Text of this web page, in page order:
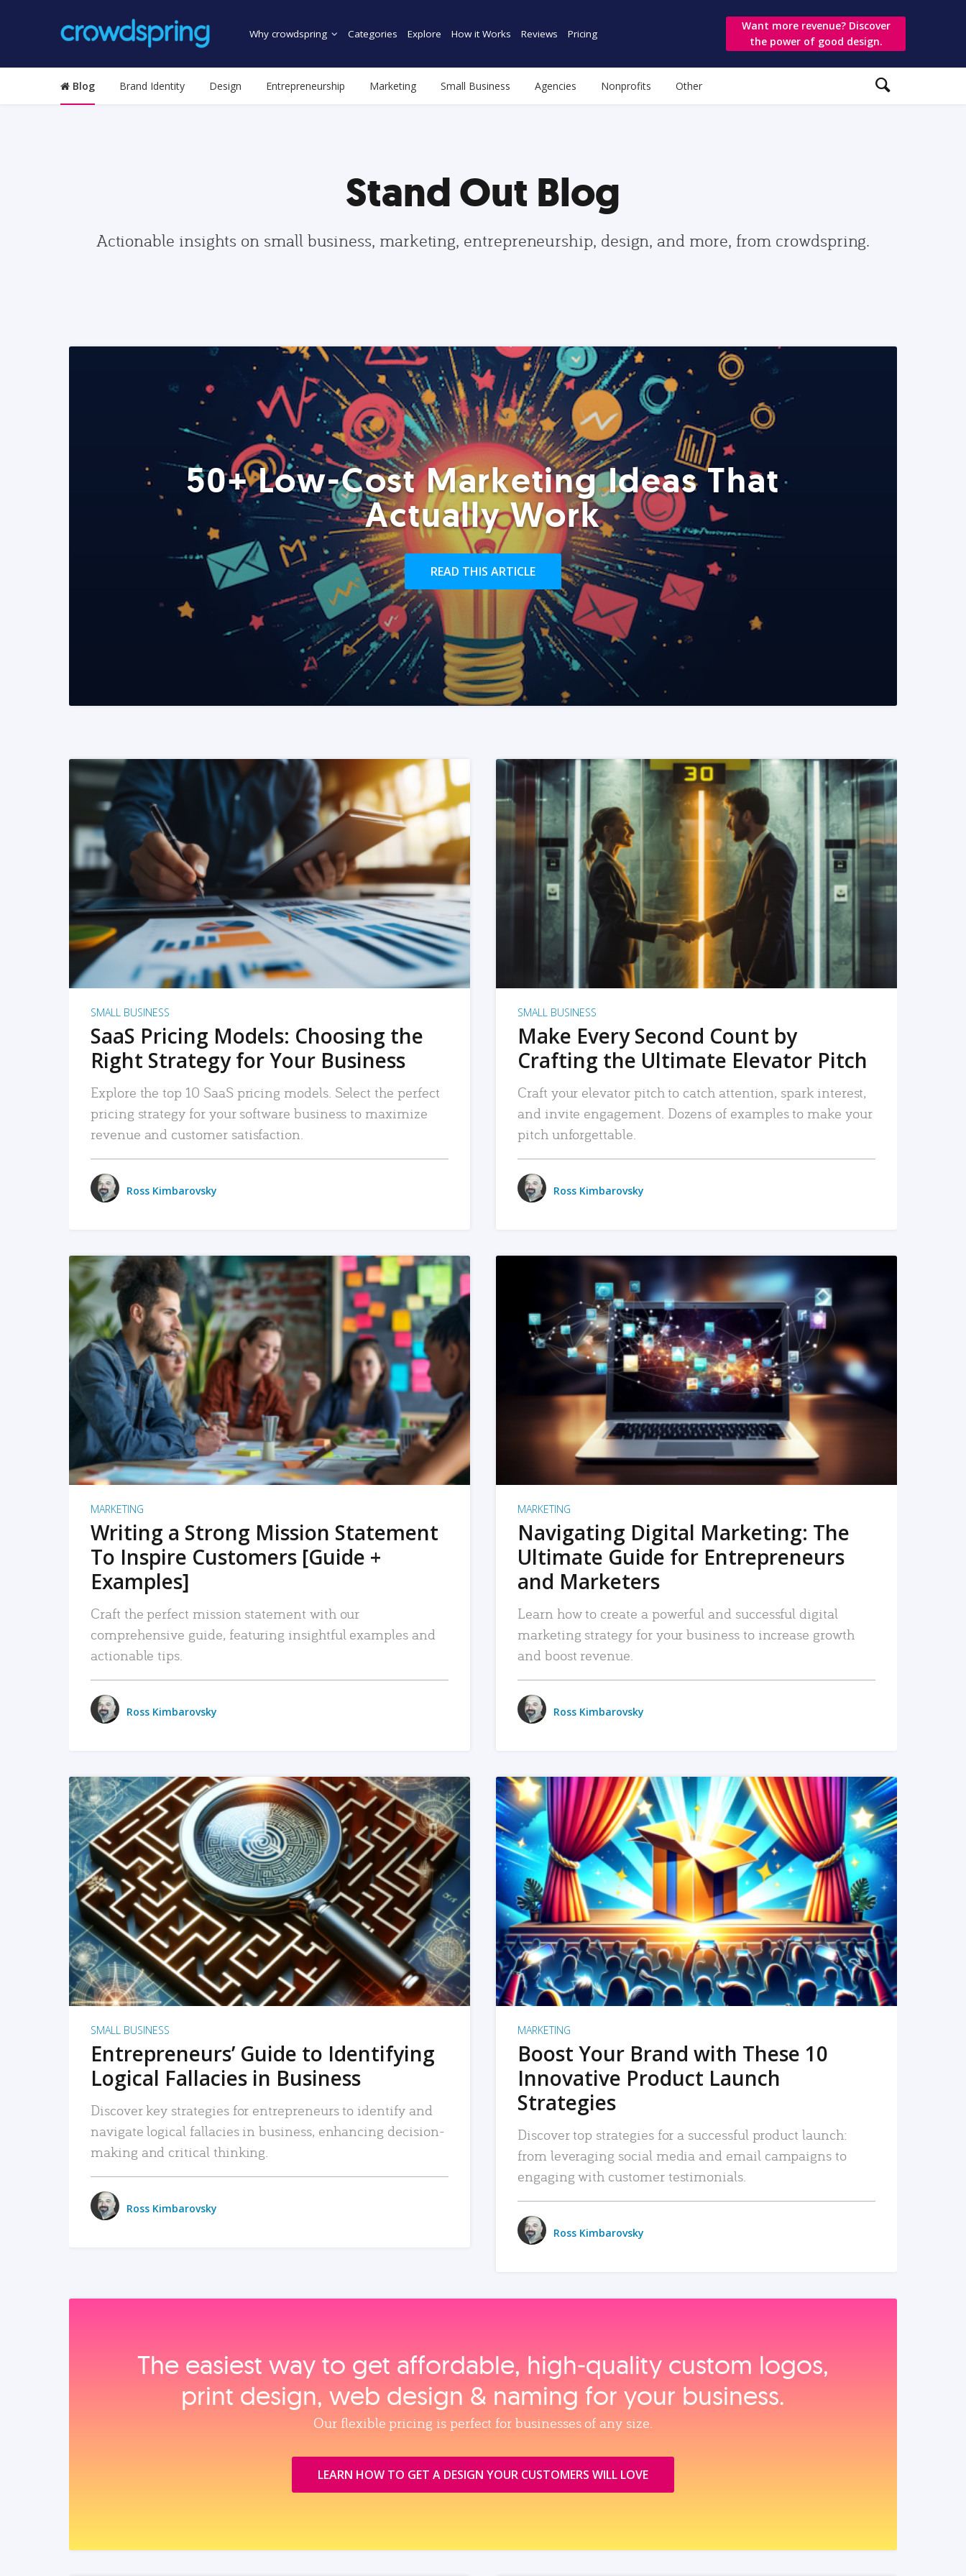
Why crowdspring Categories Explore How it Works Reviews Pricing
Want more revenue? Discover
the power of good design.
Blog Brand Identity Design Entrepreneurship Marketing Small Business Agencies Nonprofits Other
Stand Out Blog
Actionable insights on small business, marketing, entrepreneurship, design, and more, from crowdspring.
50+ Low-Cost Marketing Ideas That
Actually Work
READ THIS ARTICLE
READ MORE
SMALL BUSINESS
SaaS Pricing Models: Choosing the
Right Strategy for Your Business
Explore the top 10 SaaS pricing models. Select the perfect
pricing strategy for your software business to maximize
revenue and customer satisfaction.
Ross Kimbarovsky
READ MORE
SMALL BUSINESS
Make Every Second Count by
Crafting the Ultimate Elevator Pitch
Craft your elevator pitch to catch attention, spark interest,
and invite engagement. Dozens of examples to make your
pitch unforgettable.
Ross Kimbarovsky
READ MORE
MARKETING
Writing a Strong Mission Statement
To Inspire Customers [Guide +
Examples]
Craft the perfect mission statement with our
comprehensive guide, featuring insightful examples and
actionable tips.
Ross Kimbarovsky
READ MORE
MARKETING
Navigating Digital Marketing: The
Ultimate Guide for Entrepreneurs
and Marketers
Learn how to create a powerful and successful digital
marketing strategy for your business to increase growth
and boost revenue.
Ross Kimbarovsky
READ MORE
SMALL BUSINESS
Entrepreneurs’ Guide to Identifying
Logical Fallacies in Business
Discover key strategies for entrepreneurs to identify and
navigate logical fallacies in business, enhancing decision-
making and critical thinking.
Ross Kimbarovsky
READ MORE
MARKETING
Boost Your Brand with These 10
Innovative Product Launch
Strategies
Discover top strategies for a successful product launch:
from leveraging social media and email campaigns to
engaging with customer testimonials.
Ross Kimbarovsky
The easiest way to get affordable, high‑quality custom logos,
print design, web design & naming for your business.
Our flexible pricing is perfect for businesses of any size.
LEARN HOW TO GET A DESIGN YOUR CUSTOMERS WILL LOVE